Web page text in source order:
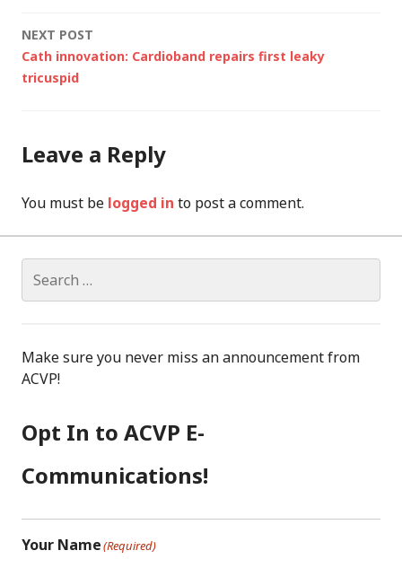
NEXT POST
Cath innovation: Cardioband repairs first leaky
tricuspid
Leave a Reply
You must be logged in to post a comment.
for:
Make sure you never miss an announcement from
ACVP!
Opt In to ACVP E-
Communications!
Your Name(Required)